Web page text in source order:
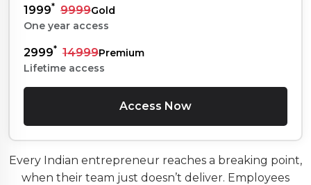
Every Indian entrepreneur reaches a breaking point,
when their team just doesn’t deliver. Employees
1999* 9999Gold
One year access
2999* 14999Premium
Lifetime access
Access Now